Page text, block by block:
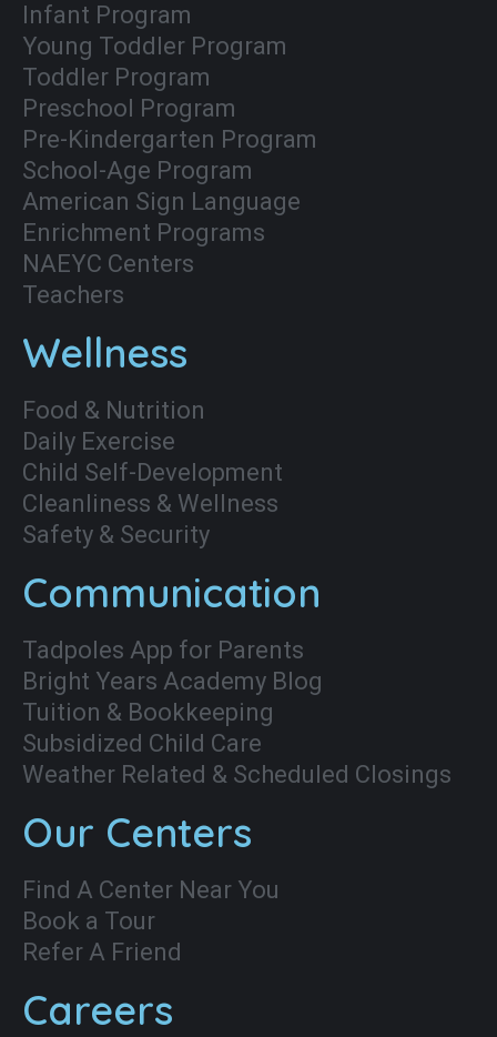
Infant Program
Young Toddler Program
Toddler Program
Preschool Program
Pre-Kindergarten Program
School-Age Program
American Sign Language
Enrichment Programs
NAEYC Centers
Teachers
Wellness
Food & Nutrition
Daily Exercise
Child Self-Development
Cleanliness & Wellness
Safety & Security
Communication
Tadpoles App for Parents
Bright Years Academy Blog
Tuition & Bookkeeping
Subsidized Child Care
Weather Related & Scheduled Closings
Our Centers
Find A Center Near You
Book a Tour
Refer A Friend
Careers